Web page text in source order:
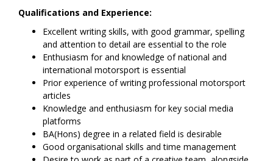
Qualifications and Experience:
Excellent writing skills, with good grammar, spelling
and attention to detail are essential to the role
Enthusiasm for and knowledge of national and
international motorsport is essential
Prior experience of writing professional motorsport
articles
Knowledge and enthusiasm for key social media
platforms
BA(Hons) degree in a related field is desirable
Good organisational skills and time management